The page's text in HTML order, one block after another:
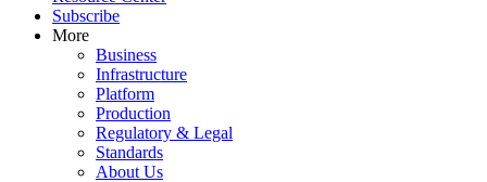
Subscribe
More
Business
Infrastructure
Platform
Production
Regulatory & Legal
Standards
About Us